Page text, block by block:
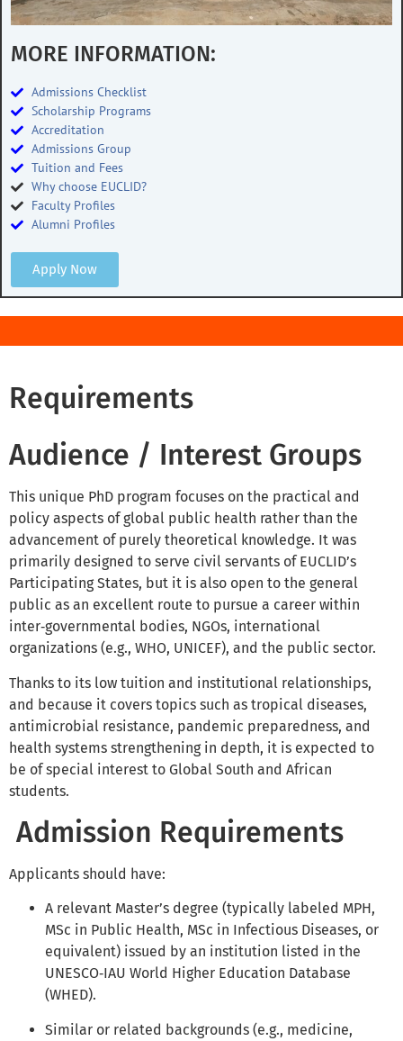
MORE INFORMATION:
Admissions Checklist
Scholarship Programs
Accreditation
Admissions Group
Tuition and Fees
Why choose EUCLID?
Faculty Profiles
Alumni Profiles
Apply Now
Requirements
Audience / Interest Groups
This unique PhD program focuses on the practical and
policy aspects of global public health rather than the
advancement of purely theoretical knowledge. It was
primarily designed to serve civil servants of EUCLID’s
Participating States, but it is also open to the general
public as an excellent route to pursue a career within
inter‑governmental bodies, NGOs, international
organizations (e.g., WHO, UNICEF), and the public sector.
Thanks to its low tuition and institutional relationships,
and because it covers topics such as tropical diseases,
antimicrobial resistance, pandemic preparedness, and
health systems strengthening in depth, it is expected to
be of special interest to Global South and African
students.
Admission Requirements
Applicants should have:
A relevant Master’s degree (typically labeled MPH,
MSc in Public Health, MSc in Infectious Diseases, or
equivalent) issued by an institution listed in the
UNESCO‑IAU World Higher Education Database
(WHED).
Similar or related backgrounds (e.g., medicine,